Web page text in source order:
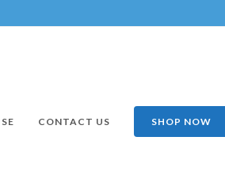
CONTACT US SHOP NOW